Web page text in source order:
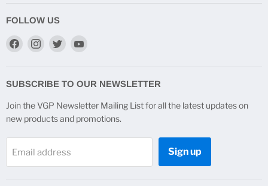
FOLLOW US
Find
Facebook
Find
Instagram
Find
TwitterYouTube
SUBSCRIBE TO OUR NEWSLETTER
Join the VGP Newsletter Mailing List for all the latest updates on
new products and promotions.
Email address Sign up